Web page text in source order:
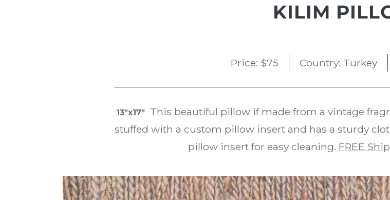
KILIM
Price: $75 Country: Turkey
13″x17″ This beautiful pillow if made from a vintage
stuffed with a custom pillow insert and has a sturdy
pillow insert for easy cleaning. FREE